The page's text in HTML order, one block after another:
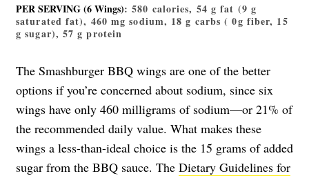
PER SERVING (6 Wings): 580 calories, 54 g fat (9 g
saturated fat), 460 mg sodium, 18 g carbs ( 0g fiber, 15
g sugar), 57 g protein
The Smashburger BBQ wings are one of the better
options if you’re concerned about sodium, since six
wings have only 460 milligrams of sodium—or 21% of
the recommended daily value. What makes these
wings a less-than-ideal choice is the 15 grams of added
sugar from the BBQ sauce. The Dietary Guidelines for